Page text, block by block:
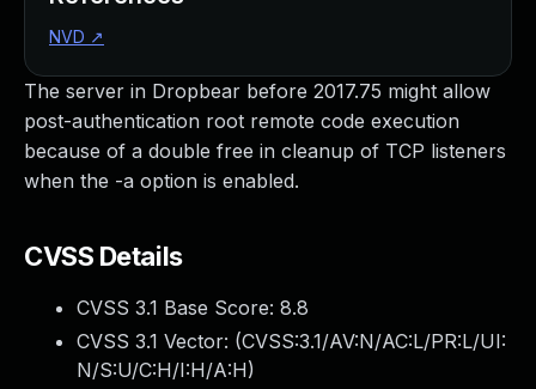
The server in Dropbear before 2017.75 might allow
post-authentication root remote code execution
because of a double free in cleanup of TCP listeners
when the -a option is enabled.
CVSS Details
CVSS 3.1 Base Score: 8.8
CVSS 3.1 Vector: (CVSS:3.1/AV:N/AC:L/PR:L/UI:
N/S:U/C:H/I:H/A:H)
NVD ↗